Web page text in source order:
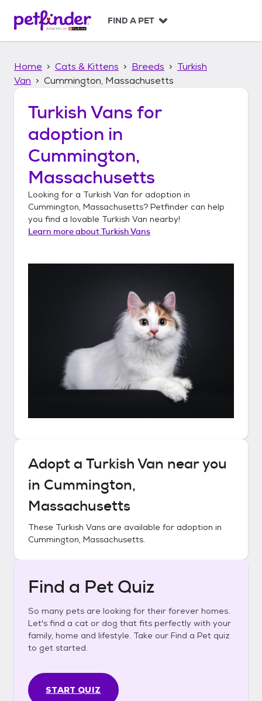
p
FIND A PET
Home Cats & Kittens Breeds
Turkish
Van
Cummington, Massachusetts
Turkish Vans for
adoption in
Cummington,
Massachusetts
Looking for a Turkish Van for adoption in
Cummington, Massachusetts? Petfinder can help
you find a lovable Turkish Van nearby!
Learn more aboutTurkish Vans
Adopt a Turkish Van near you
in Cummington,
Massachusetts
These Turkish Vans are available for adoption in
Cummington, Massachusetts.
Find a Pet Quiz
So many pets are looking for their forever homes.
Let's find a cat or dog that fits perfectly with your
family, home and lifestyle. Take our Find a Pet quiz
to get started.
START QUIZ